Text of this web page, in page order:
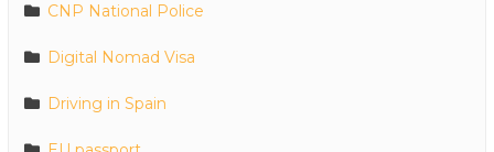
CNP National Police
Digital Nomad Visa
Driving in Spain